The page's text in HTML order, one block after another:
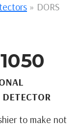
» DORS
to make not